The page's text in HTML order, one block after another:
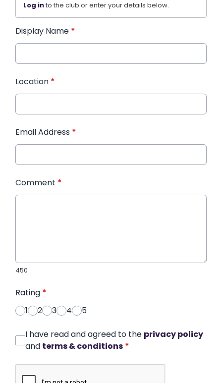
Log into the club or enter your details below.
Display Name *
Location *
Email Address *
Comment *
450
Rating *
1
2 3 4 5
I have read and agreed to the privacy policy
and terms & conditions *